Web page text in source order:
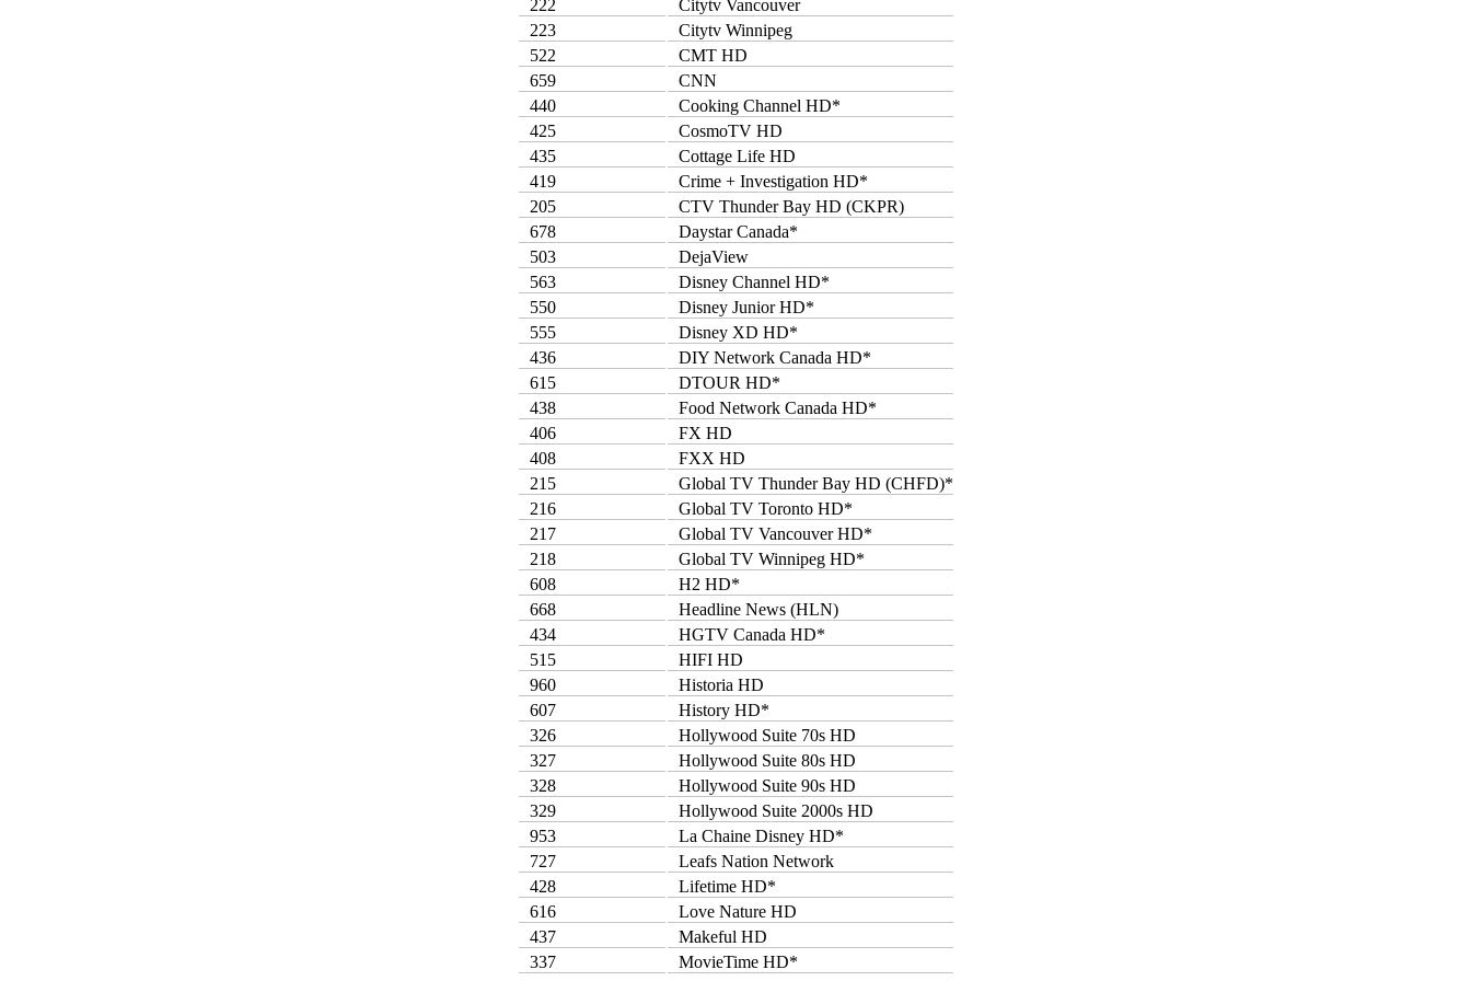
222
Citytv Vancouver
223
Citytv Winnipeg
522
CMT HD
659
CNN
440
Cooking Channel HD*
425
CosmoTV HD
435
Cottage Life HD
419
Crime + Investigation HD*
205
CTV Thunder Bay HD (CKPR)
678
Daystar Canada*
503
DejaView
563
Disney Channel HD*
550
Disney Junior HD*
555
Disney XD HD*
436
DIY Network Canada HD*
615
DTOUR HD*
438
Food Network Canada HD*
406
FX HD
408
FXX HD
215
Global TV Thunder Bay HD (CHFD)*
216
Global TV Toronto HD*
217
Global TV Vancouver HD*
218
Global TV Winnipeg HD*
608
H2 HD*
668
Headline News (HLN)
434
HGTV Canada HD*
515
HIFI HD
960
Historia HD
607
History HD*
326
Hollywood Suite 70s HD
327
Hollywood Suite 80s HD
328
Hollywood Suite 90s HD
329
Hollywood Suite 2000s HD
953
La Chaine Disney HD*
727
Leafs Nation Network
428
Lifetime HD*
616
Love Nature HD
437
Makeful HD
337
MovieTime HD*